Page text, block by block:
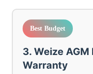
Best Budget
3. Weize
Warranty